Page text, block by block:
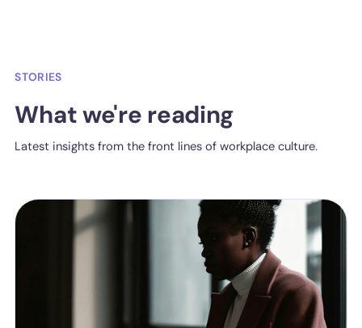
STORIES
What we're reading
Latest insights from the front lines of workplace culture.